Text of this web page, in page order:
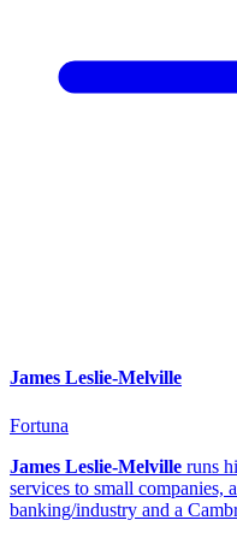
James Leslie-Melville
Fortuna
James Leslie-Melville runs
services to small companies,
banking/industry and a